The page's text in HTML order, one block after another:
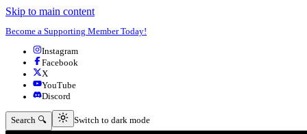
Skip to main content
Become a Supporting Member Today!
Instagram
Facebook
X
YouTube
Discord
Search 🔍 Switch to dark mode
Switch to dark mode